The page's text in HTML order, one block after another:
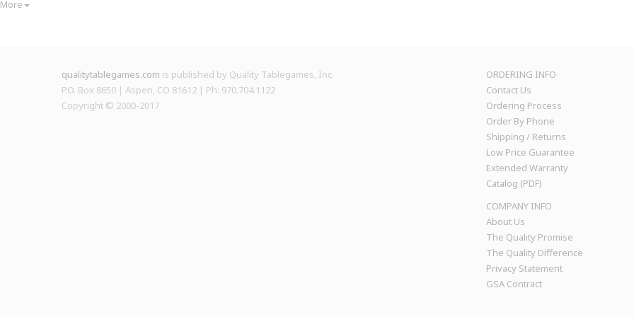
More
qualitytablegames.com is published by Quality Tablegames, Inc.
P.O. Box 8650 | Aspen, CO 81612 | Ph: 970.704.1122
Copyright © 2000-2017
ORDERING INFO
Contact Us
Ordering Process
Order By Phone
Shipping / Returns
Low Price Guarantee
Extended Warranty
Catalog (PDF)
COMPANY INFO
About Us
The Quality Promise
The Quality Difference
Privacy Statement
GSA Contract